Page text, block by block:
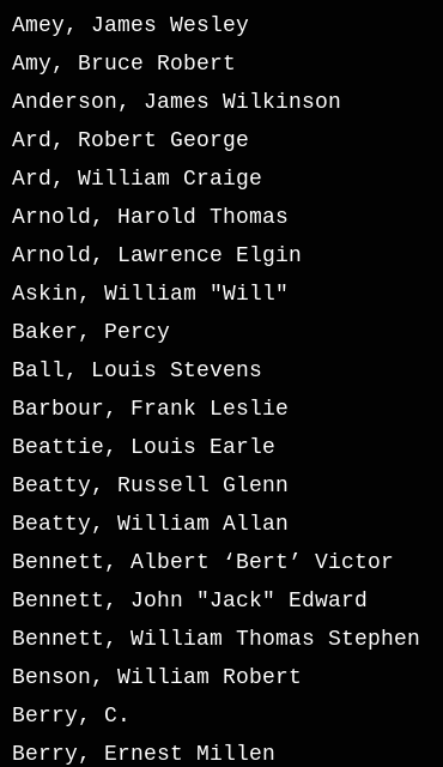
Amey, James Wesley
Amy, Bruce Robert
Anderson, James Wilkinson
Ard, Robert George
Ard, William Craige
Arnold, Harold Thomas
Arnold, Lawrence Elgin
Askin, William "Will"
Baker, Percy
Ball, Louis Stevens
Barbour, Frank Leslie
Beattie, Louis Earle
Beatty, Russell Glenn
Beatty, William Allan
Bennett, Albert ‘Bert’ Victor
Bennett, John "Jack" Edward
Bennett, William Thomas Stephen
Benson, William Robert
Berry, C.
Berry, Ernest Millen